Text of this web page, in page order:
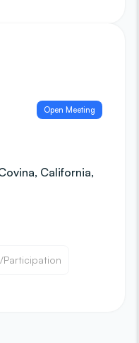
Open Meeting
California,
Participation